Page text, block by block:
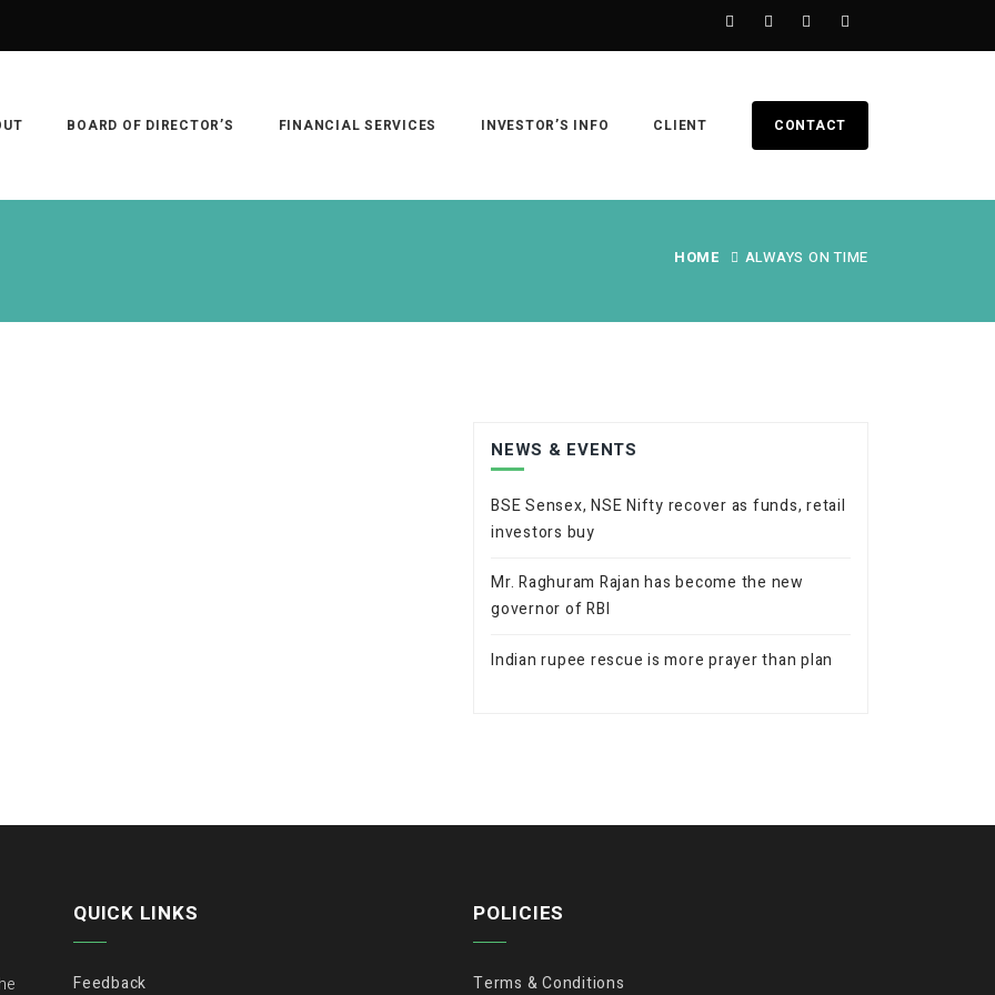
BOARD OF DIRECTOR’S FINANCIAL SERVICES INVESTOR’S INFO CLIENT CONTACT
HOME ALWAYS ON TIME
NEWS & EVENTS
BSE Sensex, NSE Nifty recover as funds, retail
investors buy
Mr. Raghuram Rajan has become the new
governor of RBI
Indian rupee rescue is more prayer than plan
QUICK LINKS
Feedback
POLICIES
Terms & Conditions